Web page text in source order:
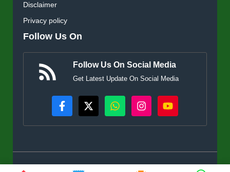
Disclaimer
Privacy policy
Follow Us On
Follow Us On Social Media
Get Latest Update On Social Media